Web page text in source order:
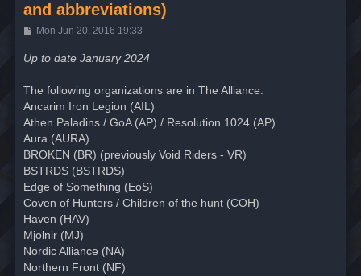
and abbreviations)
P
t
Mon Jun 20, 2016 19:33
Up to date January 2024
The following organizations are in The Alliance:
Ancarim Iron Legion (AIL)
Athen Paladins / GoA (AP) / Resolution 1024 (AP)
Aura (AURA)
BROKEN (BR) (previously Void Riders - VR)
BSTRDS (BSTRDS)
Edge of Something (EoS)
Coven of Hunters / Children of the hunt (COH)
Haven (HAV)
Mjolnir (MJ)
Nordic Alliance (NA)
Northern Front (NF)